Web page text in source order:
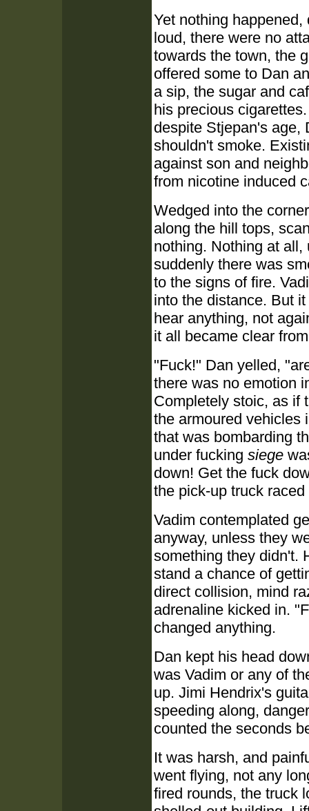
Yet nothing
loud, there were no
towards the town, the
offered some to Dan
a sip, the sugar and
his precious
despite Stjepan's age,
shouldn't smoke.
against son and
from nicotine induced
Wedged into the
along the hill tops,
nothing. Nothing at
suddenly there was
to the signs of fire.
into the distance. But
hear anything, not
it all became clear
"Fuck!" Dan yelled,
there was no emotion
Completely stoic, as if
the armoured vehicles
that was bombarding
under fucking siege
down! Get the fuck
the pick-up truck
Vadim contemplated
anyway, unless they
something they didn't.
stand a chance of
direct collision, mind
adrenaline kicked in.
changed anything.
Dan kept his head
was Vadim or any of
up. Jimi Hendrix's
speeding along,
counted the seconds
It was harsh, and
went flying, not any
fired rounds, the truck